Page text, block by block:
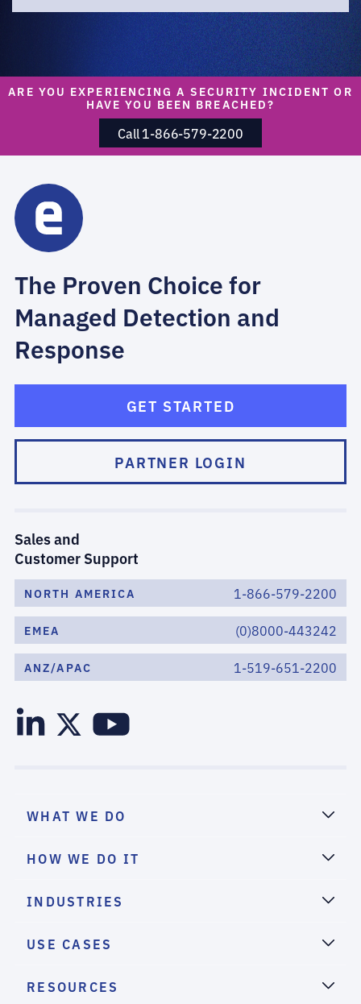
ARE YOU EXPERIENCING A SECURITY INCIDENT OR
HAVE YOU BEEN BREACHED?
Call 1-866-579-2200
The Proven Choice for
Managed Detection and
Response
GET STARTED
PARTNER LOGIN
Sales and
Customer Support
NORTH AMERICA 1-866-579-2200
EMEA (0)8000-443242
ANZ/APAC 1-519-651-2200
WHAT WE DO
HOW WE DO IT
INDUSTRIES
USE CASES
RESOURCES